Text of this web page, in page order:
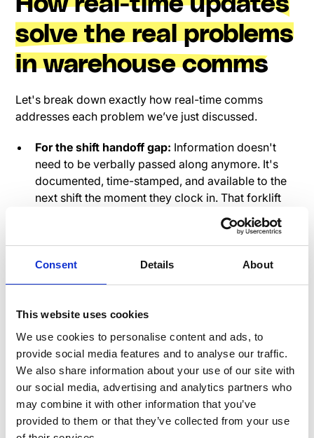
Consent Details About
This website uses cookies
We use cookies to personalise content and ads, to
provide social media features and to analyse our traffic.
We also share information about your use of our site with
our social media, advertising and analytics partners who
may combine it with other information that you’ve
provided to them or that they’ve collected from your use
solve the real problems
in warehouse comms
Let's break down exactly how real-time comms
addresses each problem we’ve just discussed.
For the shift handoff gap: Information doesn't
need to be verbally passed along anymore. It's
documented, time-stamped, and available to the
next shift the moment they clock in. That forklift
with the wonky brake? There's a notification with
a photo, a description of the issue, and an update
from maintenance about when it'll be fixed. The
night shift sees it before anyone goes near that
forklift.
are sent through a platform designed for
warehouse communication, there's a clear record.
Not to create a "gotcha" culture, but to eliminate
the uncertainty. Did the day shift supervisor send
out the safety alert? Yes, here it is, sent at 9:47 AM.
Did the afternoon team see it? You can check
who's opened it. No more investigations that end